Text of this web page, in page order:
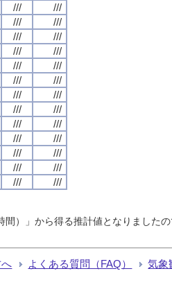
///
///
///
///
///
///
///
///
///
///
///
///
///
///
///
///
///
///
///
///
///
///
///
///
/// ///
）」から得る推計値となりました
よくある質問（FAQ） 気象